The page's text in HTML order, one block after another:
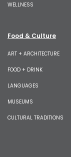
WELLNESS
Food & Culture
ART + ARCHITECTURE
FOOD + DRINK
LANGUAGES
MUSEUMS
CULTURAL TRADITIONS